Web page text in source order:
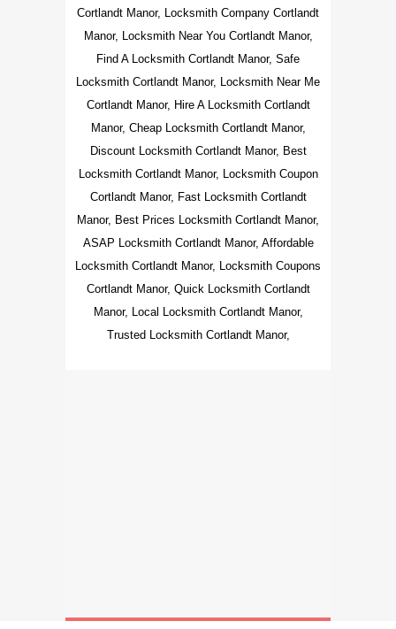
Cortlandt Manor, Locksmith Company Cortlandt
Manor, Locksmith Near You Cortlandt Manor,
Find A Locksmith Cortlandt Manor, Safe
Locksmith Cortlandt Manor, Locksmith Near Me
Cortlandt Manor, Hire A Locksmith Cortlandt
Manor, Cheap Locksmith Cortlandt Manor,
Discount Locksmith Cortlandt Manor, Best
Locksmith Cortlandt Manor, Locksmith Coupon
Cortlandt Manor, Fast Locksmith Cortlandt
Manor, Best Prices Locksmith Cortlandt Manor,
ASAP Locksmith Cortlandt Manor, Affordable
Locksmith Cortlandt Manor, Locksmith Coupons
Cortlandt Manor, Quick Locksmith Cortlandt
Manor, Local Locksmith Cortlandt Manor,
Trusted Locksmith Cortlandt Manor,